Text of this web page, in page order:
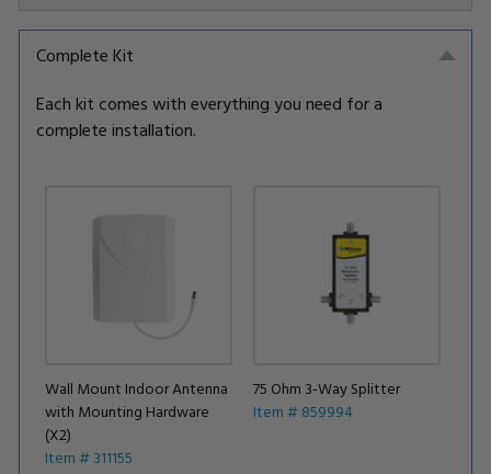
Complete Kit
Each kit comes with everything you need for a
complete installation.
Wall Mount Indoor Antenna
with Mounting Hardware
(X2)
Item # 311155
75 Ohm 3-Way Splitter
Item # 859994